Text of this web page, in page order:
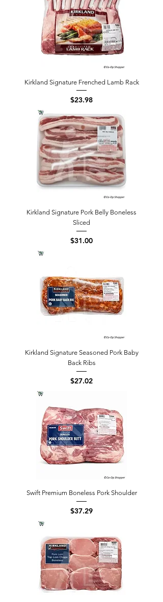
Kirkland Signature Frenched Lamb Rack
Price
$23.98
Kirkland Signature Pork Belly Boneless
Sliced
Price
$31.00
Kirkland Signature Seasoned Pork Baby
Back Ribs
Price
$27.02
Swift Premium Boneless Pork Shoulder
Price
$37.29